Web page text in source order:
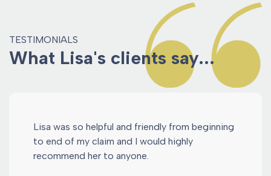
TESTIMONIALS
What Lisa's clients say...
Lisa was so helpful and friendly from beginning
to end of my claim and I would highly
recommend her to anyone.